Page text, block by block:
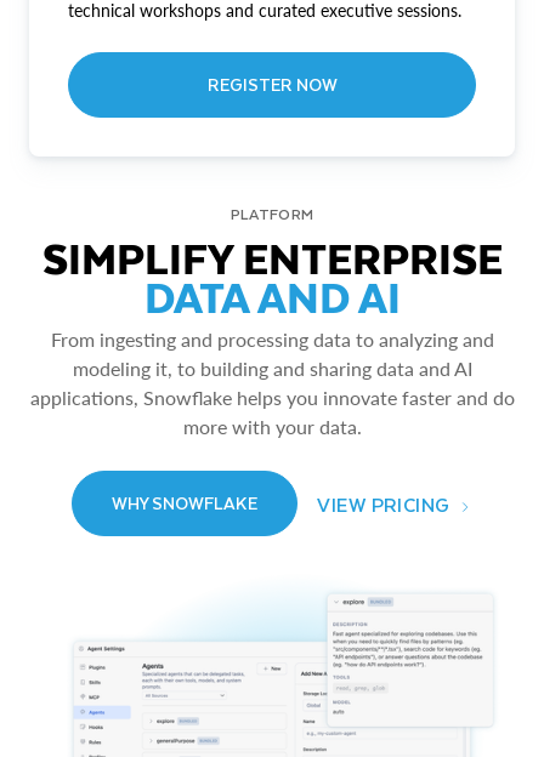
technical workshops and curated executive sessions.
REGISTER NOW
PLATFORM
SIMPLIFY ENTERPRISE
DATA AND AI
From ingesting and processing data to analyzing and
modeling it, to building and sharing data and AI
applications, Snowflake helps you innovate faster and do
more with your data.
WHY SNOWFLAKE VIEW PRICING